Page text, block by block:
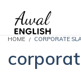
HOME CORPORATE